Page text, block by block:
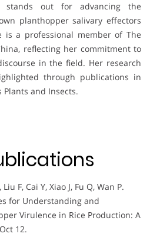
stands out for advancing the
planthopper salivary effectors
is a professional member of The
reflecting her commitment to
in the field. Her research
through publications in
and Insects.
F, Cai Y, Xiao J, Fu Q, Wan P.
for Understanding and
Virulence in Rice Production: A
12.